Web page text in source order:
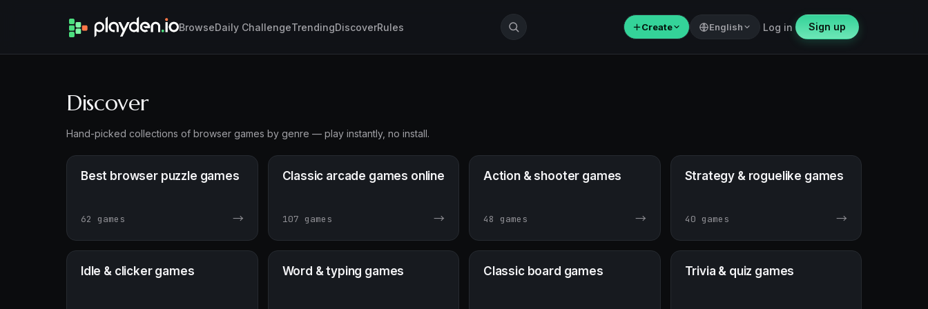
BrowseDaily ChallengeTrendingDiscoverRules ＋Create English Log in Sign up
Discover
Hand-picked collections of browser games by genre — play instantly, no install.
Best browser puzzle games
62 games →
Classic arcade games online
107 games →
Action & shooter games
48 games →
Strategy & roguelike games
40 games →
Idle & clicker games Word & typing games Classic board games Trivia & quiz games